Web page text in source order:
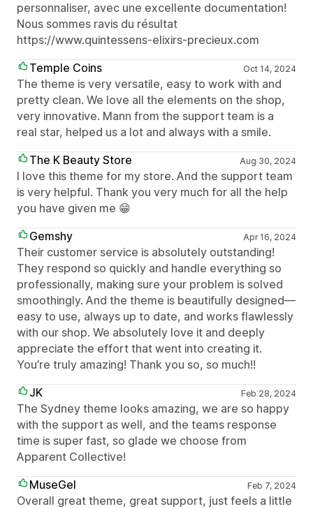
personnaliser, avec une excellente documentation!
Nous sommes ravis du résultat
https://www.quintessens-elixirs-precieux.com
Temple Coins
Oct 14, 2024
The theme is very versatile, easy to work with and
pretty clean. We love all the elements on the shop,
very innovative. Mann from the support team is a
real star, helped us a lot and always with a smile.
The K Beauty Store
Aug 30, 2024
I love this theme for my store. And the support team
is very helpful. Thank you very much for all the help
you have given me 😁
Gemshy
Apr 16, 2024
Their customer service is absolutely outstanding!
They respond so quickly and handle everything so
professionally, making sure your problem is solved
smoothingly. And the theme is beautifully designed—
easy to use, always up to date, and works flawlessly
with our shop. We absolutely love it and deeply
appreciate the effort that went into creating it.
You’re truly amazing! Thank you so, so much!!
JK
Feb 28, 2024
The Sydney theme looks amazing, we are so happy
with the support as well, and the teams response
time is super fast, so glade we choose from
Apparent Collective!
MuseGel
Feb 7, 2024
Overall great theme, great support, just feels a little